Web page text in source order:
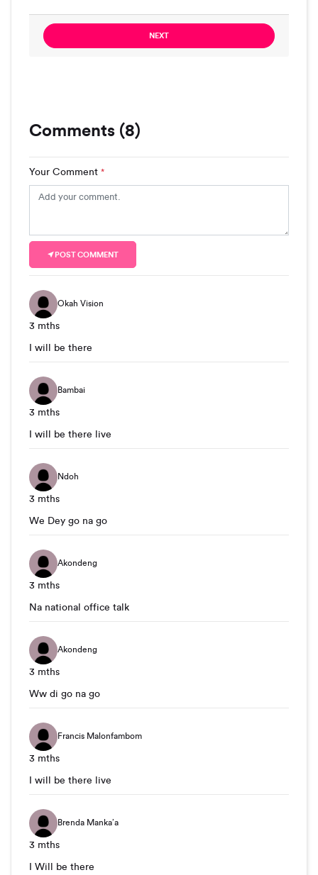
NEXT
Comments (8)
Your Comment *
POST COMMENT
Okah Vision
3 mths
I will be there
Bambai
3 mths
I will be there live
Ndoh
3 mths
We Dey go na go
Akondeng
3 mths
Na national office talk
Akondeng
3 mths
Ww di go na go
Francis Malonfambom
3 mths
I will be there live
Brenda Manka’a
3 mths
I Will be there